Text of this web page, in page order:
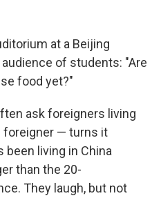
at a Beijing
of students: "Are
food yet?"
ask foreigners living
foreigner — turns it
been living in China
than the 20-
They laugh, but not